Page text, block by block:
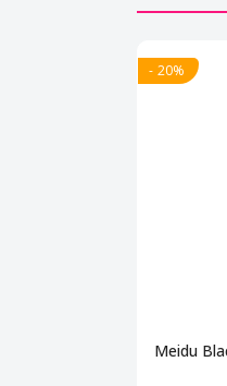
- 20%
Meidu